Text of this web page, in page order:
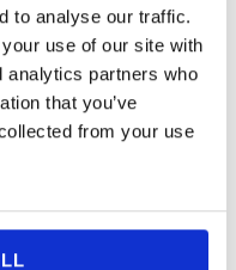
to analyse our traffic.
use of our site with
analytics partners who
that you’ve
from your use
Look
a Ria
Tour
a glimpse of what